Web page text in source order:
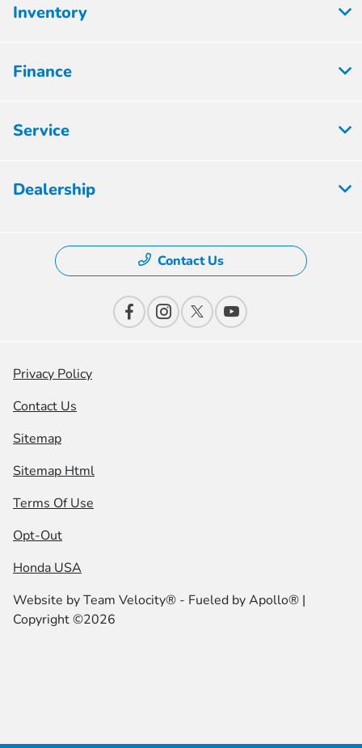
Inventory
Finance
Service
Dealership
Contact Us
Privacy Policy
Contact Us
Sitemap
Sitemap Html
Terms Of Use
Opt-Out
Honda USA
Website byTeam Velocity® - Fueled by Apollo® |
Copyright ©2026